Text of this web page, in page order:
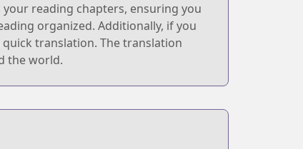
reading chapters, ensuring you
organized. Additionally, if you
translation. The translation
the world.